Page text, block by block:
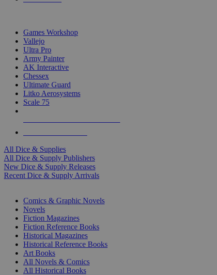
Games Workshop
Vallejo
Ultra Pro
Army Painter
AK Interactive
Chessex
Ultimate Guard
Litko Aerosystems
Scale 75
All Dice & Supplies
All Dice & Supply Publishers
New Dice & Supply Releases
Recent Dice & Supply Arrivals
Comics & Graphic Novels
Novels
Fiction Magazines
Fiction Reference Books
Historical Magazines
Historical Reference Books
Art Books
All Novels & Comics
All Historical Books